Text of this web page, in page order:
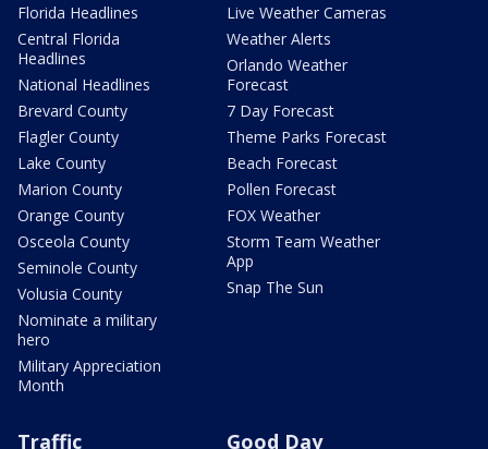
Florida Headlines
Central Florida
Headlines
National Headlines
Brevard County
Flagler County
Lake County
Marion County
Orange County
Osceola County
Seminole County
Volusia County
Nominate a military
hero
Military Appreciation
Month
Live Weather Cameras
Weather Alerts
Orlando Weather
Forecast
7 Day Forecast
Theme Parks Forecast
Beach Forecast
Pollen Forecast
FOX Weather
Storm Team Weather
App
Snap The Sun
Traffic Good Day